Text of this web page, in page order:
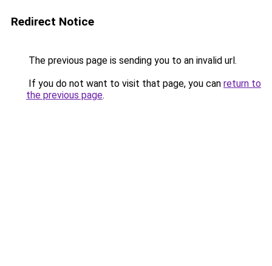
Redirect Notice
The previous page is sending you to an invalid url.
If you do not want to visit that page, you can return to
the previous page.